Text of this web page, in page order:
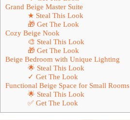
Grand Beige Master Suite
★ Steal This Look
🎁 Get The Look
Cozy Beige Nook
🎨 Steal This Look
🎁 Get The Look
Beige Bedroom with Unique Lighting
🌟 Steal This Look
✓ Get The Look
Functional Beige Space for Small Rooms
🌟 Steal This Look
✅ Get The Look